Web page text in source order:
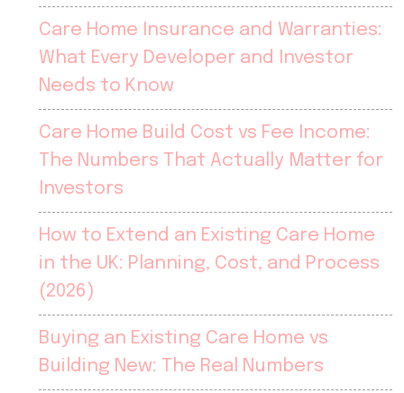
Care Home Insurance and Warranties:
What Every Developer and Investor
Needs to Know
Care Home Build Cost vs Fee Income:
The Numbers That Actually Matter for
Investors
How to Extend an Existing Care Home
in the UK: Planning, Cost, and Process
(2026)
Buying an Existing Care Home vs
Building New: The Real Numbers